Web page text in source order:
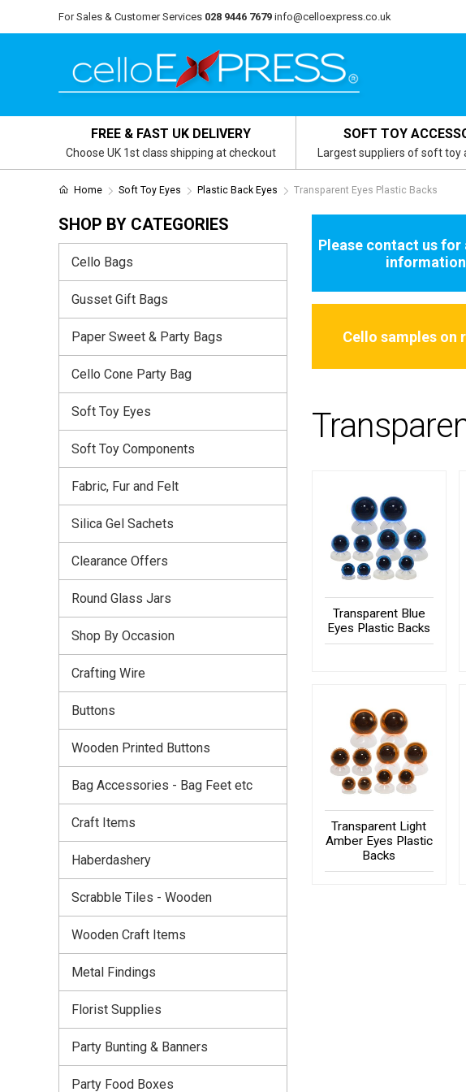
For Sales & Customer Services 028 9446 7679 info@celloexpress.co.uk
FREE & FAST UK DELIVERY
Choose UK 1st class shipping at checkout
SOFT TOY
Largest suppliers of soft toy
Home Soft Toy Eyes Plastic Back Eyes Transparent Eyes Plastic Backs
Please contact us for
Cello samples on
Transparent Blue
Eyes Plastic Backs
Transparent Light
Amber Eyes Plastic
Backs
SHOP BY CATEGORIES
Cello Bags
Gusset Gift Bags
Paper Sweet & Party Bags
Cello Cone Party Bag
Soft Toy Eyes
Soft Toy Components
Fabric, Fur and Felt
Silica Gel Sachets
Clearance Offers
Round Glass Jars
Shop By Occasion
Crafting Wire
Buttons
Wooden Printed Buttons
Bag Accessories - Bag Feet etc
Craft Items
Haberdashery
Scrabble Tiles - Wooden
Wooden Craft Items
Metal Findings
Florist Supplies
Party Bunting & Banners
Party Food Boxes